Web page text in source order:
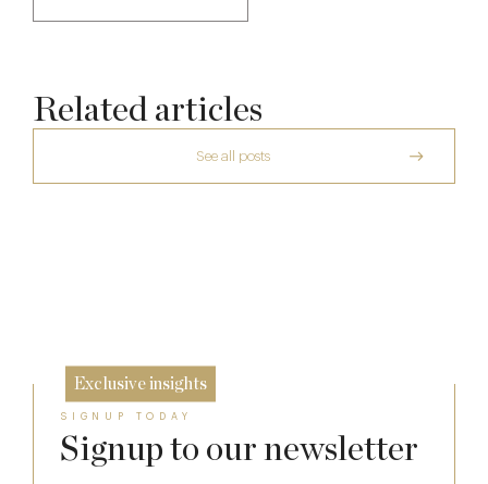
Related articles
See all posts
The Creative Brief Behind Bridgerton
Afternoon Tea
Exclusive insights
SIGNUP TODAY
Signup to our newsletter